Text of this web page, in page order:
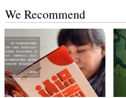
We Recommend